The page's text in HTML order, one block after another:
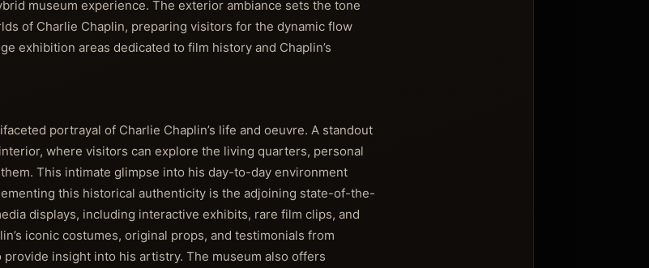
museum experience. The exterior ambiance sets the tone
of Charlie Chaplin, preparing visitors for the dynamic flow
exhibition areas dedicated to film history and Chaplin’s
portrayal of Charlie Chaplin’s life and oeuvre. A standout
where visitors can explore the living quarters, personal
This intimate glimpse into his day-to-day environment
this historical authenticity is the adjoining state-of-the-
displays, including interactive exhibits, rare film clips, and
iconic costumes, original props, and testimonials from
insight into his artistry. The museum also offers